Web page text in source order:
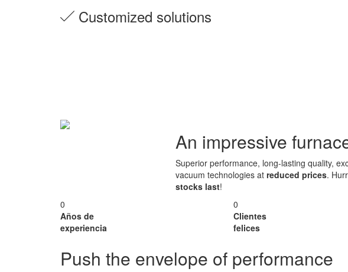
Customized solutions
An impressive
Superior performance, long-lasting quality,
vacuum technologies at reduced prices.
stocks last!
0
Años de
experiencia
0
Clientes
felices
Push the envelope of performance